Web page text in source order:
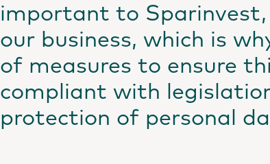
important to
our business, which is
of measures to ensure
compliant with
protection of personal